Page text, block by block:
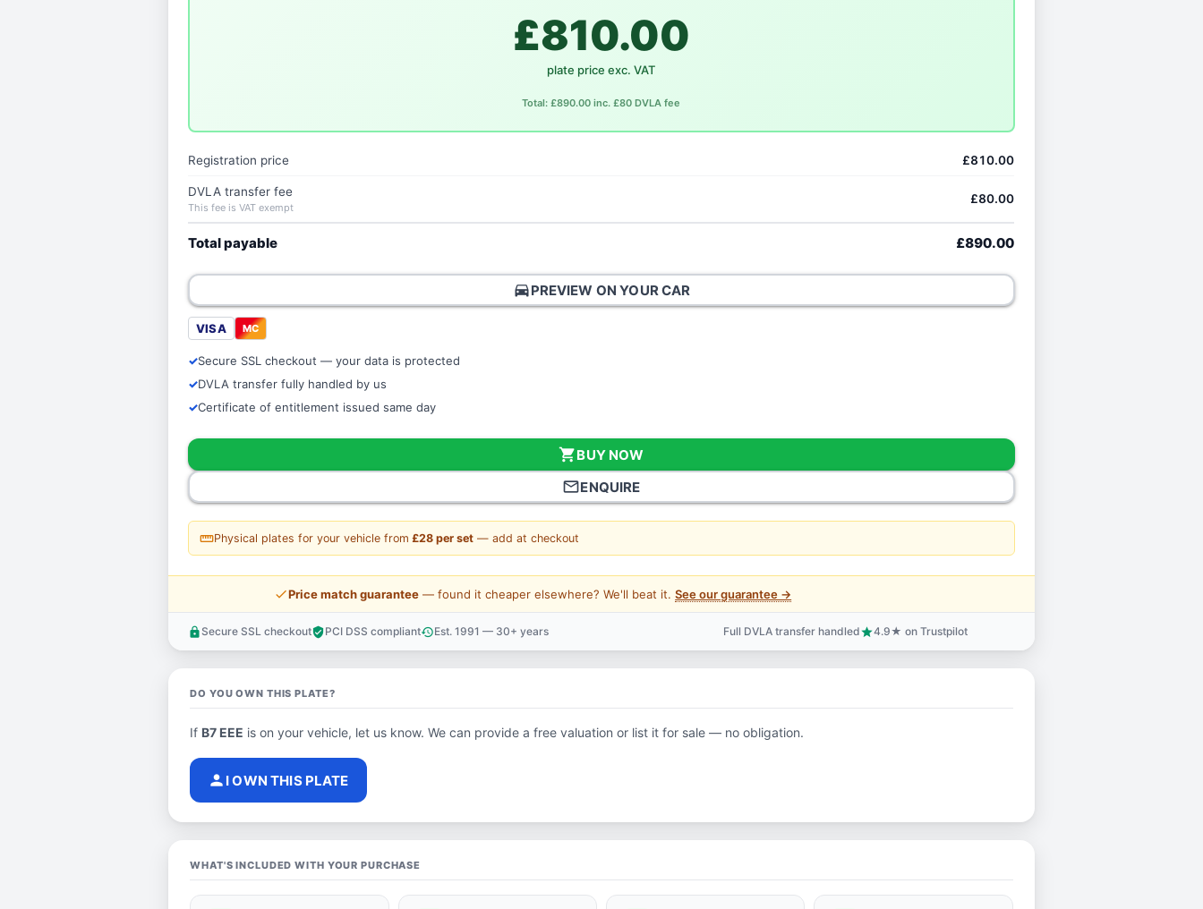
£810.00
plate price exc. VAT
Total: £890.00 inc. £80 DVLA fee
Registration price £810.00
DVLA transfer fee
This fee is VAT exempt
£80.00
Total payable £890.00
directions_carPREVIEW ON YOUR CAR
VISA MC
Secure SSL checkout — your data is protected
DVLA transfer fully handled by us
Certificate of entitlement issued same day
shopping_cartBUY NOW
mail_outlineENQUIRE
straightenPhysical plates for your vehicle from £28 per set — add at checkout
price_checkPrice match guarantee — found it cheaper elsewhere? We'll beat it.See our guarantee →
lock Secure SSL checkoutverified_userPCI DSS complianthistoryEst. 1991 — 30+ years Full DVLA transfer handledstar4.9★ on Trustpilot
DO YOU OWN THIS PLATE?
If B7 EEE is on your vehicle, let us know. We can provide a free valuation or list it for sale — no obligation.
person I OWN THIS PLATE
WHAT'S INCLUDED WITH YOUR PURCHASE